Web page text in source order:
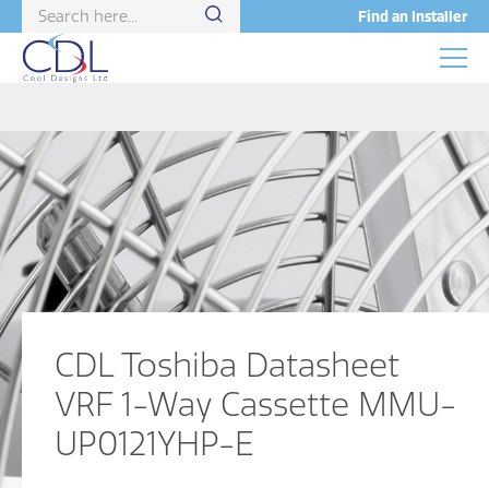
Find an Installer
CDL Toshiba Datasheet
VRF 1-Way Cassette MMU-
UP0121YHP-E